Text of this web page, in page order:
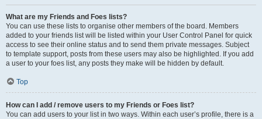
What are my Friends and Foes lists?
You can use these lists to organise other members of the board. Members
added to your friends list will be listed within your User Control Panel for quick
access to see their online status and to send them private messages. Subject
to template support, posts from these users may also be highlighted. If you add
a user to your foes list, any posts they make will be hidden by default.
Top
How can I add / remove users to my Friends or Foes list?
You can add users to your list in two ways. Within each user’s profile, there is a